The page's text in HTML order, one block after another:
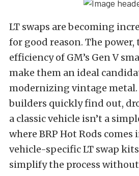
LT swaps are becoming
for good reason. The power,
efficiency of GM’s Gen V
make them an ideal
modernizing vintage metal.
builders quickly find out,
a classic vehicle isn’t a
where BRP Hot Rods
vehicle-specific LT swap
simplify the process